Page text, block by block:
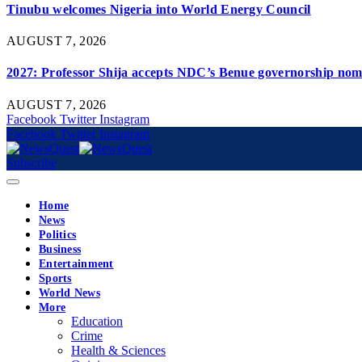
Tinubu welcomes Nigeria into World Energy Council
AUGUST 7, 2026
2027: Professor Shija accepts NDC’s Benue governorship
AUGUST 7, 2026
Facebook Twitter Instagram
Facebook Twitter Instagram
Subscribe
Home
News
Politics
Business
Entertainment
Sports
World News
More
Education
Crime
Health & Sciences